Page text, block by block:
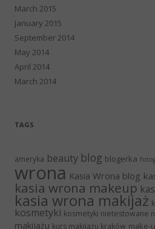
March 2015
January 2015
September 2014
May 2014
April 2014
March 2014
TAGS
ameryka beauty blog blogerka
wrona Kasia Wrona blog
kasia wrona makeup
kasia wrona makijaż
kosmetyki kosmetyki nietestowane
makijażu kurs makijażu kraków make-